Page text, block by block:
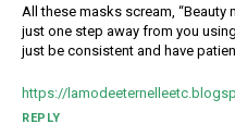
All these masks scream, “Beauty
just one step away from you
just be consistent and have
https://
REPLY